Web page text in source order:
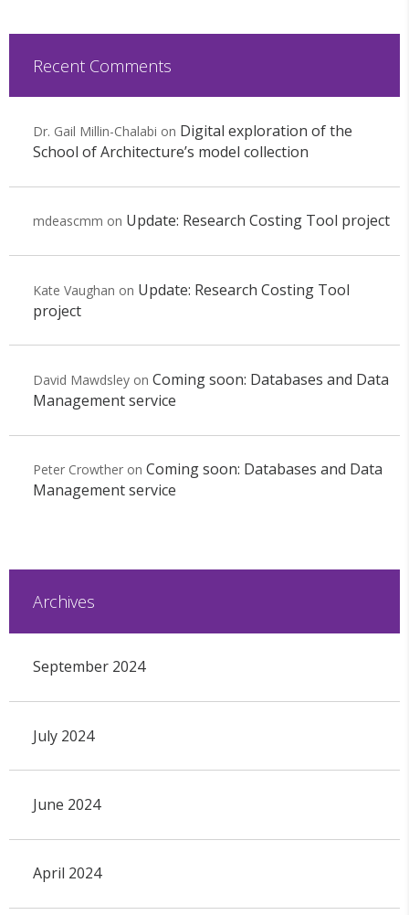
Recent Comments
Dr. Gail Millin-Chalabi on Digital exploration of the
School of Architecture’s model collection
mdeascmm on Update: Research Costing Tool project
Kate Vaughan on Update: Research Costing Tool
project
David Mawdsleyon Coming soon: Databases and Data
Management service
Peter Crowtheron Coming soon: Databases and Data
Management service
Archives
September 2024
July 2024
June 2024
April 2024